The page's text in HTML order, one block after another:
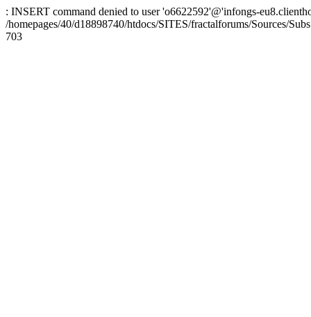
: INSERT command denied to user 'o6622592'@'infongs-
/homepages/40/d18898740/htdocs/SITES/fractalforums/Sources/
703